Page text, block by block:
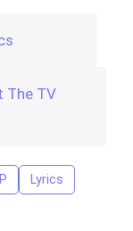
The TV
Lyrics